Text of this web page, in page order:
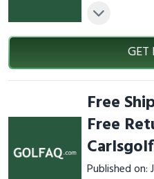
GET
Free
Free
Published on: